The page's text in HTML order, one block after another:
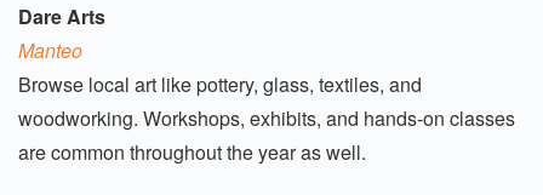
Dare Arts
Manteo
Browse local art like pottery, glass, textiles, and
woodworking. Workshops, exhibits, and hands-on classes
are common throughout the year as well.